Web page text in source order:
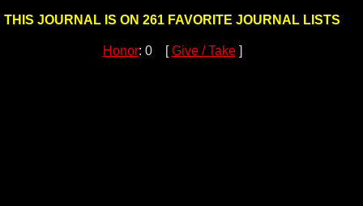
THIS JOURNAL IS ON 261 FAVORITE JOURNAL LISTS
Honor: 0 [Give / Take]